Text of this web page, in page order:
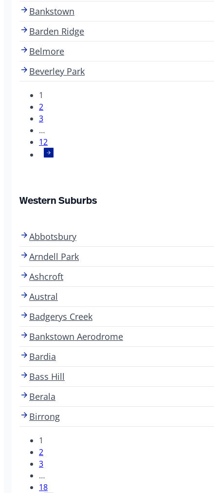
Bankstown
Barden Ridge
Belmore
Beverley Park
1
2
3
…
12
Western Suburbs
Abbotsbury
Arndell Park
Ashcroft
Austral
Badgerys Creek
Bankstown Aerodrome
Bardia
Bass Hill
Berala
Birrong
1
2
3
…
18